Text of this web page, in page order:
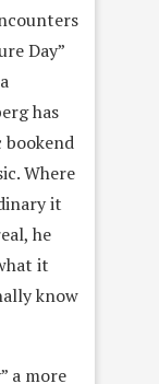
Day”
has
bookend
Where
it
he
it
know
a more